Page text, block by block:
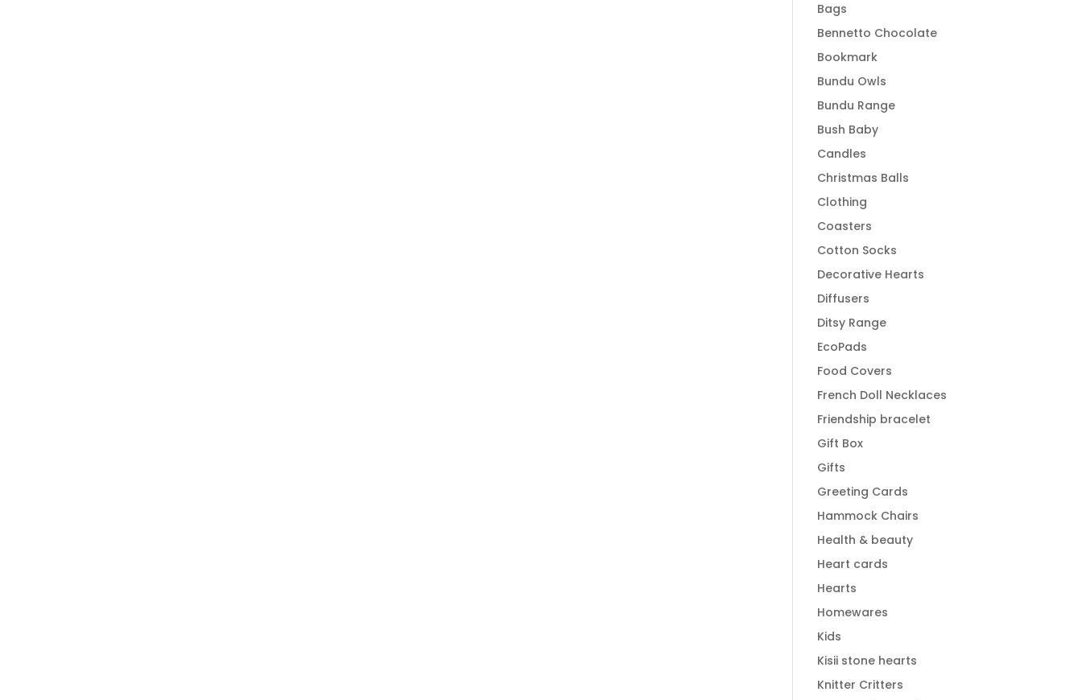
Bags
Bennetto Chocolate
Bookmark
Bundu Owls
Bundu Range
Bush Baby
Candles
Christmas Balls
Clothing
Coasters
Cotton Socks
Decorative Hearts
Diffusers
Ditsy Range
EcoPads
Food Covers
French Doll Necklaces
Friendship bracelet
Gift Box
Gifts
Greeting Cards
Hammock Chairs
Health & beauty
Heart cards
Hearts
Homewares
Kids
Kisii stone hearts
Knitter Critters